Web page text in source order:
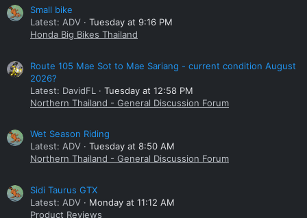
Small bike
Latest: ADV
Tuesday at 9:16 PM
Honda Big Bikes Thailand
Route 105 Mae Sot to Mae Sariang - current condition August
2026?
Latest: DavidFL
Tuesday at 12:58 PM
Northern Thailand - General Discussion Forum
Wet Season Riding
Latest: ADV
Tuesday at 8:50 AM
Northern Thailand - General Discussion Forum
Sidi Taurus GTX
Latest: ADV
Monday at 11:12 AM
Product Reviews